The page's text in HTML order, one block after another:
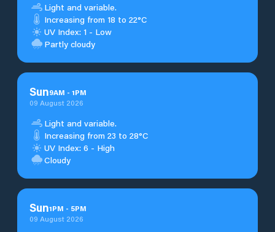
Light and variable.
Increasing from 18 to 22°C
UV Index: 1 - Low
Partly cloudy
Sun9AM - 1PM
09 August 2026
Light and variable.
Increasing from 23 to 28°C
UV Index: 6 - High
Cloudy
Sun1PM - 5PM
09 August 2026